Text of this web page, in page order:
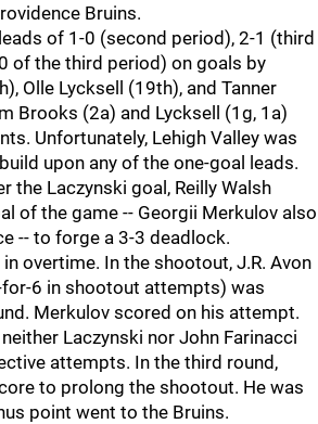
Bruins.
of 1-0 (second period), 2-1 (third
of the third period) on goals by
Olle Lycksell (19th), and Tanner
Brooks (2a) and Lycksell (1g, 1a)
Unfortunately, Lehigh Valley was
upon any of the one-goal leads.
the Laczynski goal, Reilly Walsh
of the game -- Georgii Merkulov also
-- to forge a 3-3 deadlock.
overtime. In the shootout, J.R. Avon
6 in shootout attempts) was
Merkulov scored on his attempt.
Laczynski nor John Farinacci
attempts. In the third round,
to prolong the shootout. He was
point went to the Bruins.